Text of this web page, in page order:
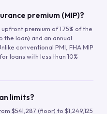
premium (MIP)?
premium of 1.75% of the
the loan) and an annual
conventional PMI, FHA MIP
loans with less than 10%
limits?
$541,287 (floor) to $1,249,125